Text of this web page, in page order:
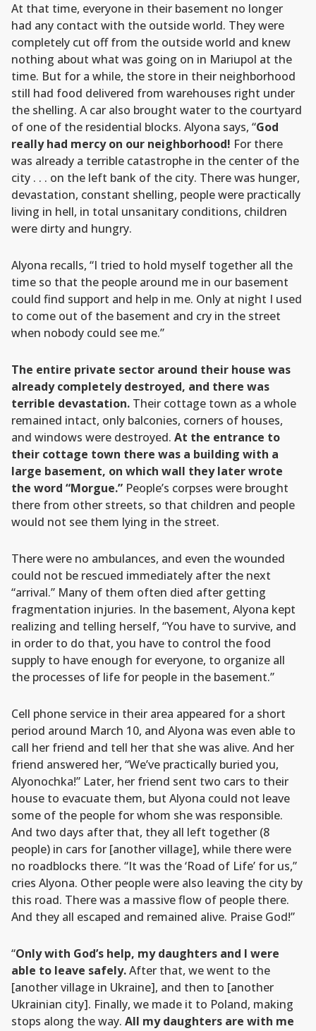
At that time, everyone in their basement no longer
had any contact with the outside world. They were
completely cut off from the outside world and knew
nothing about what was going on in Mariupol at the
time. But for a while, the store in their neighborhood
still had food delivered from warehouses right under
the shelling. A car also brought water to the courtyard
of one of the residential blocks. Alyona says, “God
really had mercy on our neighborhood! For there
was already a terrible catastrophe in the center of the
city . . . on the left bank of the city. There was hunger,
devastation, constant shelling, people were practically
living in hell, in total unsanitary conditions, children
were dirty and hungry.
Alyona recalls, “I tried to hold myself together all the
time so that the people around me in our basement
could find support and help in me. Only at night I used
to come out of the basement and cry in the street
when nobody could see me.”
The entire private sector around their house was
already completely destroyed, and there was
terrible devastation. Their cottage town as a whole
remained intact, only balconies, corners of houses,
and windows were destroyed. At the entrance to
their cottage town there was a building with a
large basement, on which wall they later wrote
the word “Morgue.” People’s corpses were brought
there from other streets, so that children and people
would not see them lying in the street.
There were no ambulances, and even the wounded
could not be rescued immediately after the next
“arrival.” Many of them often died after getting
fragmentation injuries. In the basement, Alyona kept
realizing and telling herself, “You have to survive, and
in order to do that, you have to control the food
supply to have enough for everyone, to organize all
the processes of life for people in the basement.”
Cell phone service in their area appeared for a short
period around March 10, and Alyona was even able to
call her friend and tell her that she was alive. And her
friend answered her, “We’ve practically buried you,
Alyonochka!” Later, her friend sent two cars to their
house to evacuate them, but Alyona could not leave
some of the people for whom she was responsible.
And two days after that, they all left together (8
people) in cars for [another village], while there were
no roadblocks there. “It was the ‘Road of Life’ for us,”
cries Alyona. Other people were also leaving the city by
this road. There was a massive flow of people there.
And they all escaped and remained alive. Praise God!”
“Only with God’s help, my daughters and I were
able to leave safely.After that, we went to the
[another village in Ukraine], and then to [another
Ukrainian city]. Finally, we made it to Poland, making
stops along the way. All my daughters are with me